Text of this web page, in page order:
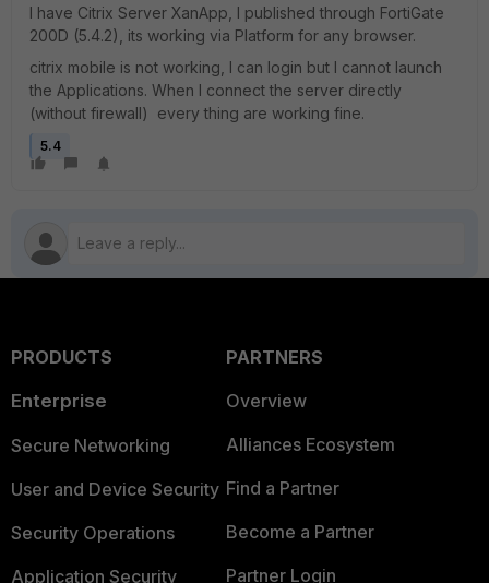
I have Citrix Server XanApp, I published through FortiGate
200D (5.4.2), its working via Platform for any browser.
citrix mobile is not working, I can login but I cannot launch
the Applications. When I connect the server directly
(without firewall) every thing are working fine.
5.4
PRODUCTS
Enterprise
Secure Networking
User and Device Security
Security Operations
Application Security
PARTNERS
Overview
Alliances Ecosystem
Find a Partner
Become a Partner
Partner Login